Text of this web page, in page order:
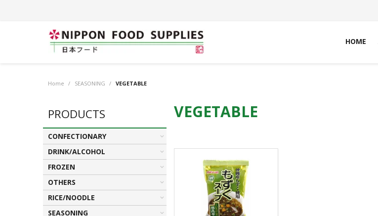
HOME
Home / SEASONING / VEGETABLE
PRODUCTS
CONFECTIONARY
DRINK/ALCOHOL
FROZEN
OTHERS
RICE/NOODLE
SEASONING
VEGETABLE